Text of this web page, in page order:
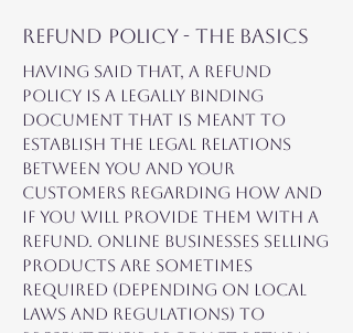
Refund Policy - the basics
Having said that, a Refund
Policy is a legally binding
document that is meant to
establish the legal relations
between you and your
customers regarding how and
if you will provide them with a
refund. Online businesses selling
products are sometimes
required (depending on local
laws and regulations) to